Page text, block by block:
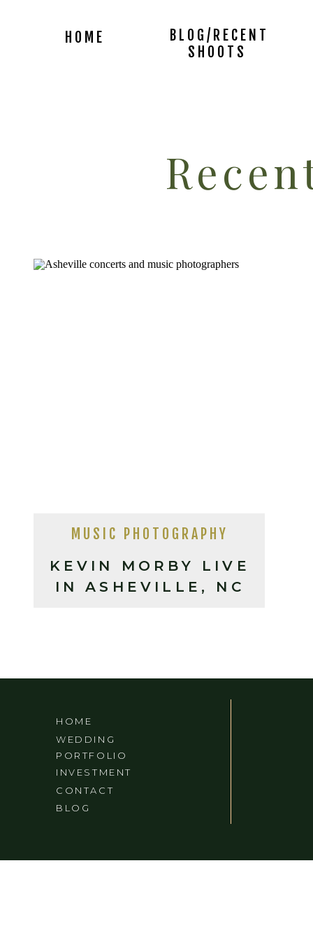
BLOG/RECENT
SHOOTS
HOME
KEVIN MORBY LIVE
IN ASHEVILLE, NC
MUSIC PHOTOGRAPHY
BLOG
CONTACT
INVESTMENT
WEDDING
PORTFOLIO
HOME